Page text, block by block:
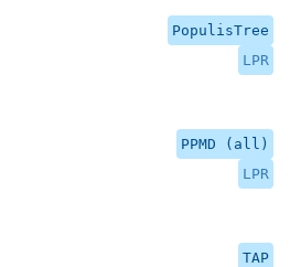
PopulisTree
LPR
PPMD (all)
LPR
TAP